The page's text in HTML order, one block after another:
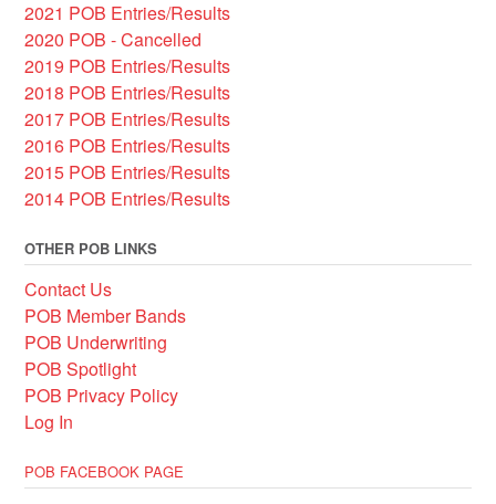
2021 POB Entries/Results
2020 POB - Cancelled
2019 POB Entries/Results
2018 POB Entries/Results
2017 POB Entries/Results
2016 POB Entries/Results
2015 POB Entries/Results
2014 POB Entries/Results
OTHER POB LINKS
Contact Us
POB Member Bands
POB Underwriting
POB Spotlight
POB Privacy Policy
Log In
POB FACEBOOK PAGE